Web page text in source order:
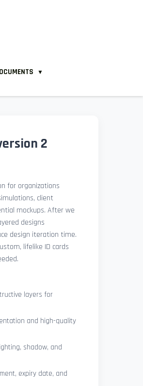
▼
2
for organizations
client
mockups. After we
designs
design iteration time.
lifelike ID cards
layers for
and high-quality
shadow, and
expiry date, and